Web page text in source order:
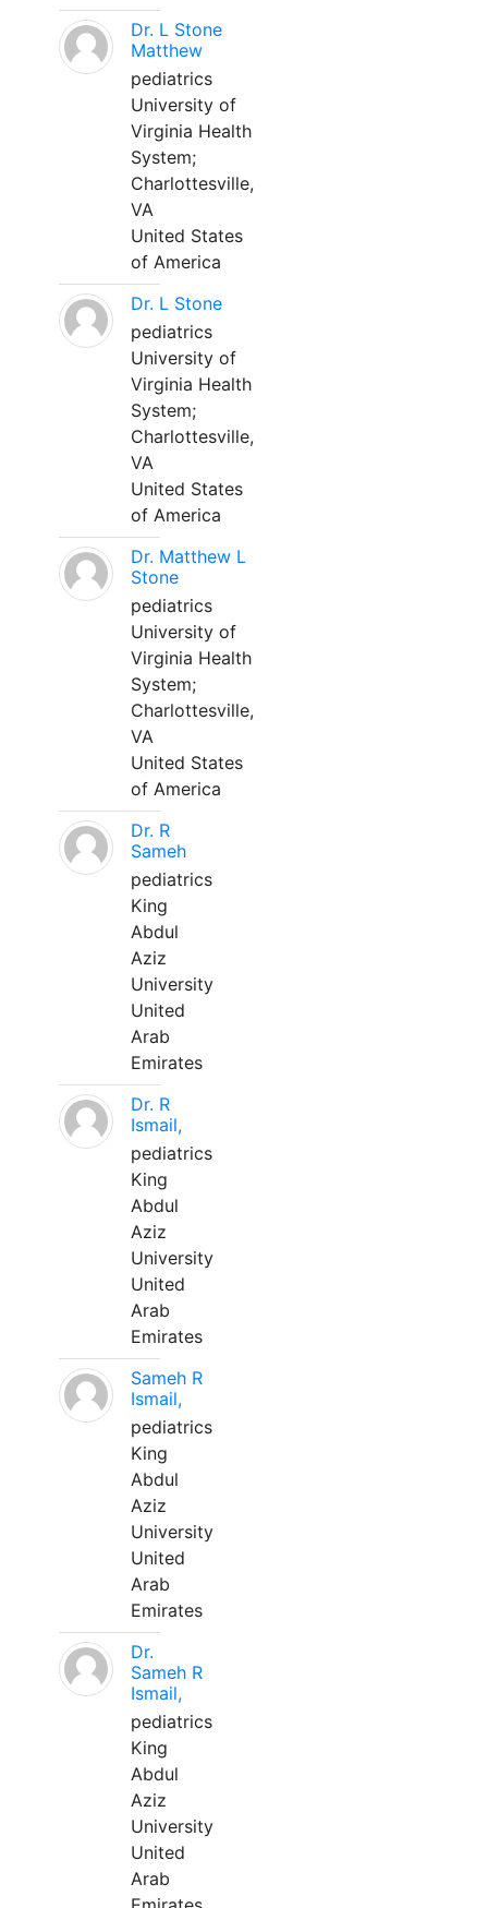
Dr. L Stone
Matthew
pediatrics
University of
Virginia Health
System;
Charlottesville,
VA
United States
of America
Dr. L Stone
pediatrics
University of
Virginia Health
System;
Charlottesville,
VA
United States
of America
Dr. Matthew L
Stone
pediatrics
University of
Virginia Health
System;
Charlottesville,
VA
United States
of America
Dr. R
Sameh
pediatrics
King
Abdul
Aziz
University
United
Arab
Emirates
Dr. R
Ismail,
pediatrics
King
Abdul
Aziz
University
United
Arab
Emirates
Sameh R
Ismail,
pediatrics
King
Abdul
Aziz
University
United
Arab
Emirates
Dr.
Sameh R
Ismail,
pediatrics
King
Abdul
Aziz
University
United
Arab